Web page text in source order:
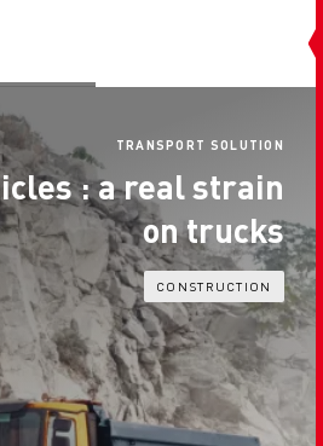
TRANSPORT SOLUTION
: a real strain
on trucks
CONSTRUCTION